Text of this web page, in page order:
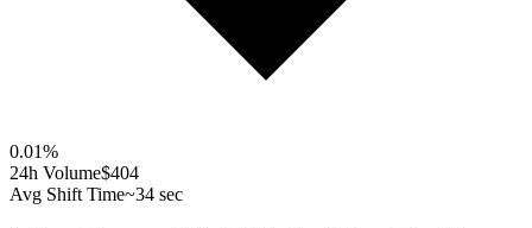
0.01%
24h Volume$404
Avg Shift Time~34 sec